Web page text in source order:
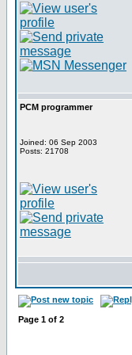
PCM programmer
Joined: 06 Sep 2003
Posts: 21708
Page 1 of 2